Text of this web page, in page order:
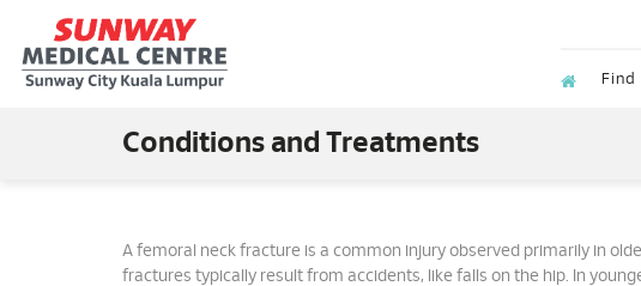
Conditions and Treatments
A femoral neck fracture is a common injury observed primarily in
fractures typically result from accidents, like falls on the hip. In